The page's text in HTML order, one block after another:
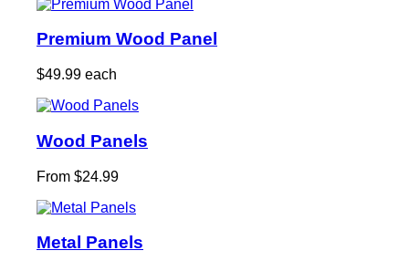
Premium Wood Panel
$49.99 each
Wood Panels
From $24.99
Metal Panels